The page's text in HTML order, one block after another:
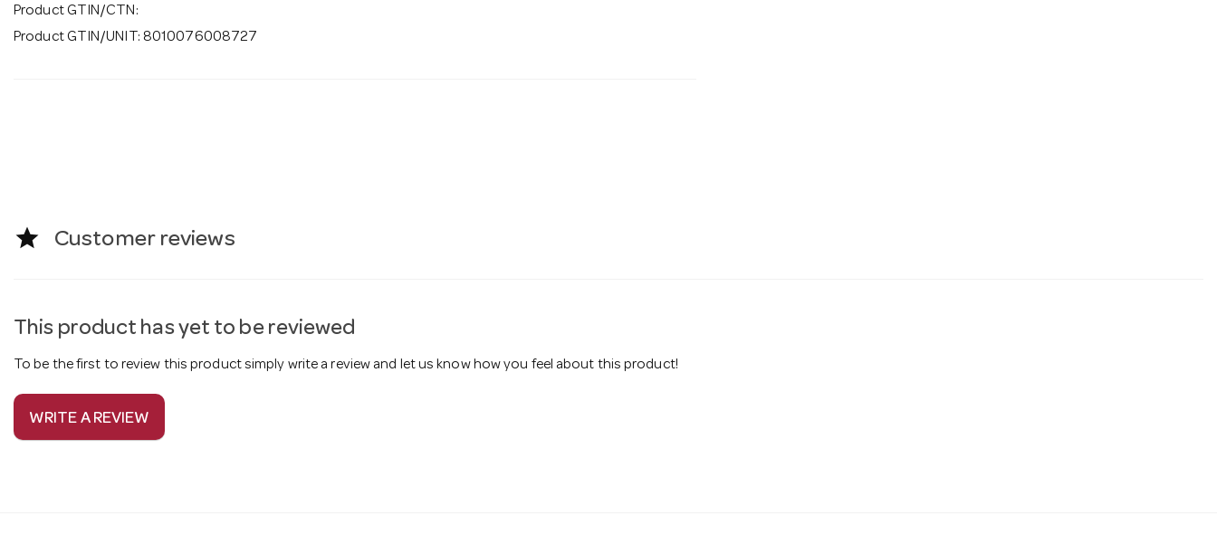
Product GTIN/CTN:
Product GTIN/UNIT: 8010076008727
star Customer reviews
This product has yet to be reviewed
To be the first to review this product simply write a review and let us know how you feel about this product!
WRITE A REVIEW